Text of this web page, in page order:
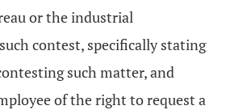
or the industrial
contest, specifically stating
such matter, and
of the right to request a